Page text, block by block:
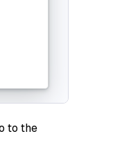
to the